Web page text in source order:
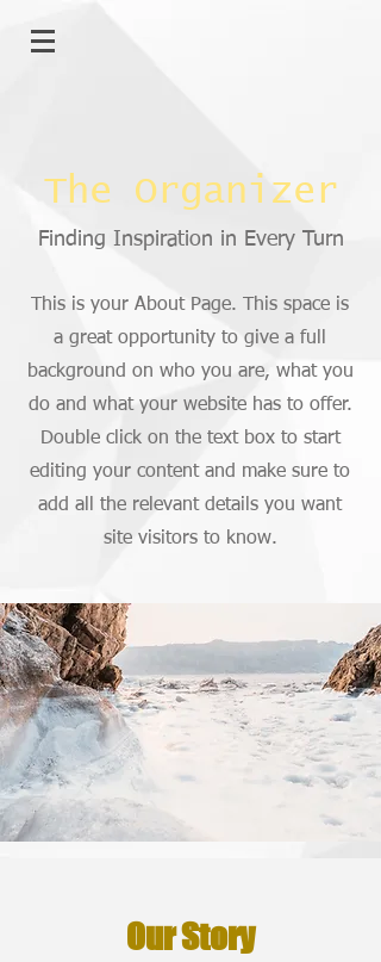
The Organizer
Finding Inspiration in Every Turn
This is your About Page. This space is
a great opportunity to give a full
background on who you are, what you
do and what your website has to offer.
Double click on the text box to start
editing your content and make sure to
add all the relevant details you want
site visitors to know.
Our Story